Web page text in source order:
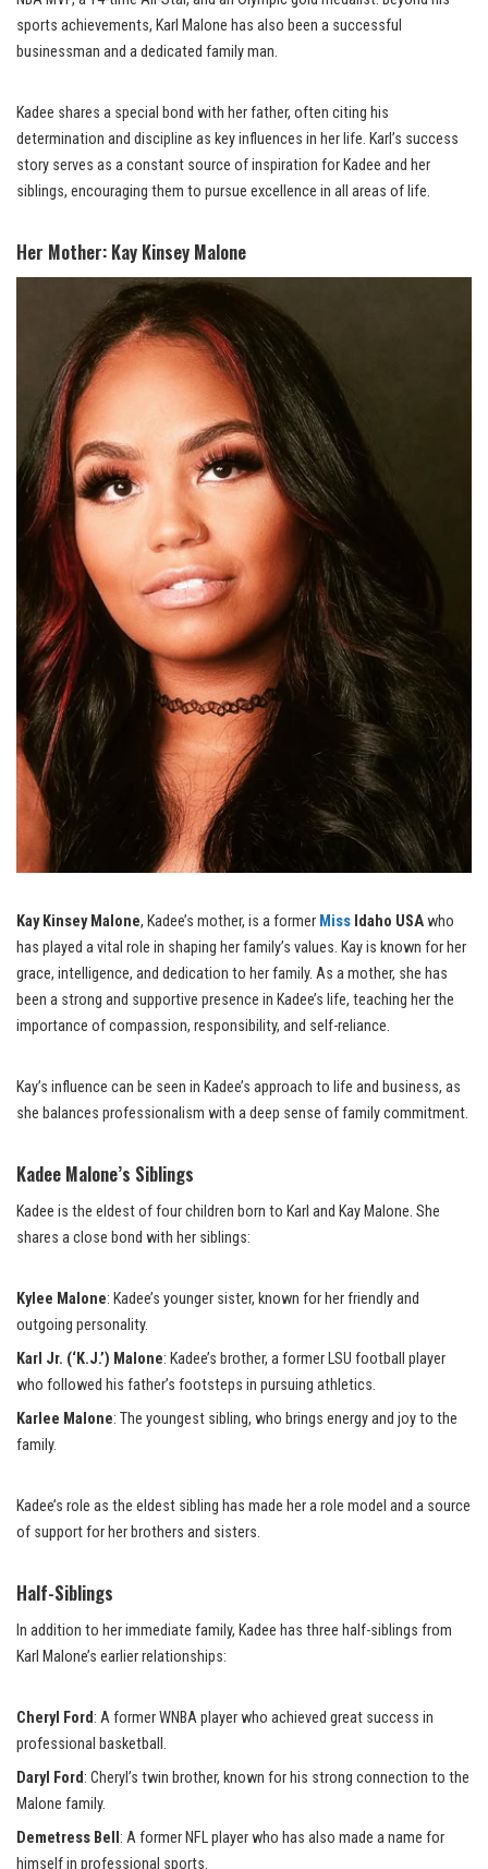
sports achievements, Karl Malone has also been a successful
businessman and a dedicated family man.
Kadee shares a special bond with her father, often citing his
determination and discipline as key influences in her life. Karl’s success
story serves as a constant source of inspiration for Kadee and her
siblings, encouraging them to pursue excellence in all areas of life.
Her Mother: Kay Kinsey Malone
Kay Kinsey Malone, Kadee’s mother, is a former Miss Idaho USAwho
has played a vital role in shaping her family’s values. Kay is known for her
grace, intelligence, and dedication to her family. As a mother, she has
been a strong and supportive presence in Kadee’s life, teaching her the
importance of compassion, responsibility, and self-reliance.
Kay’s influence can be seen in Kadee’s approach to life and business, as
she balances professionalism with a deep sense of family commitment.
Kadee Malone’s Siblings
Kadee is the eldest of four children born to Karl and Kay Malone. She
shares a close bond with her siblings:
Kylee Malone: Kadee’s younger sister, known for her friendly and
outgoing personality.
Karl Jr. (‘K.J.’) Malone: Kadee’s brother, a former LSU football player
who followed his father’s footsteps in pursuing athletics.
Karlee Malone: The youngest sibling, who brings energy and joy to the
family.
Kadee’s role as the eldest sibling has made her a role model and a source
of support for her brothers and sisters.
Half-Siblings
In addition to her immediate family, Kadee has three half-siblings from
Karl Malone’s earlier relationships:
Cheryl Ford: A former WNBA player who achieved great success in
professional basketball.
Daryl Ford: Cheryl’s twin brother, known for his strong connection to the
Malone family.
Demetress Bell : A former NFL player who has also made a name for
himself in professional sports.